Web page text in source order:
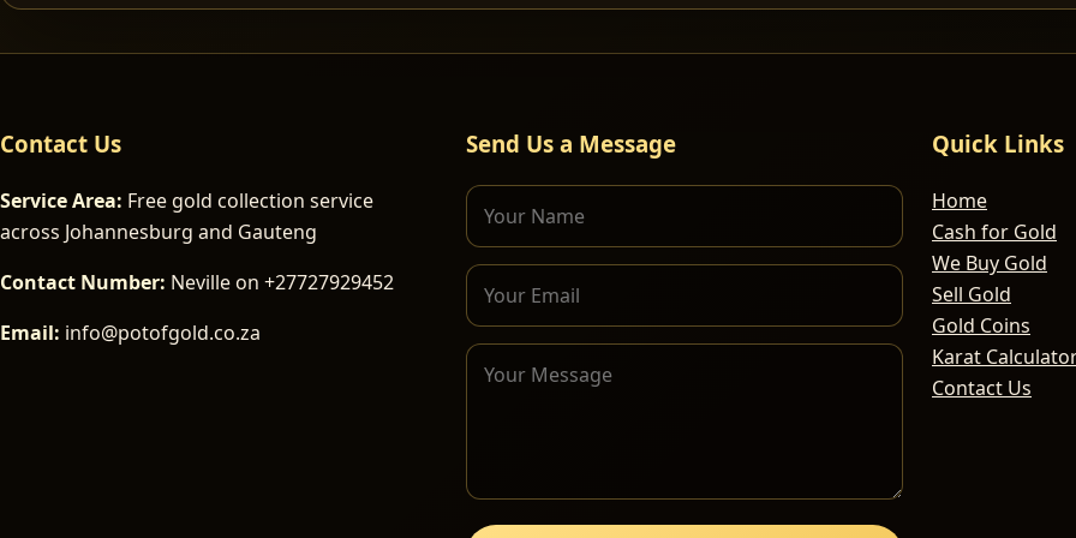
Contact Us
Service Area: Free gold collection service
across Johannesburg and Gauteng
Contact Number: Neville on +27727929452
Email: info@potofgold.co.za
Send Us a Message Quick Links
Home
Cash for Gold
We Buy Gold
Sell Gold
Gold Coins
Karat
Contact Us